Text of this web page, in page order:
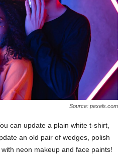
Source: pexels.com
can update a plain white t-shirt,
an old pair of wedges, polish
neon makeup and face paints!